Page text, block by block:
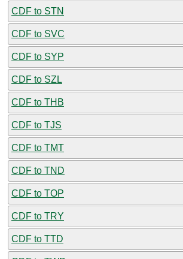
CDF to STN
CDF to SVC
CDF to SYP
CDF to SZL
CDF to THB
CDF to TJS
CDF to TMT
CDF to TND
CDF to TOP
CDF to TRY
CDF to TTD